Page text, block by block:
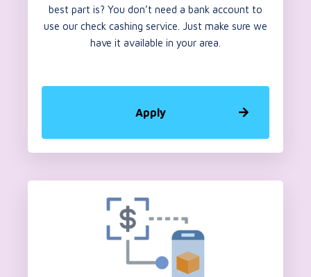
best part is? You don’t need a bank account to
use our check cashing service. Just make sure we
have it available in your area.
Apply